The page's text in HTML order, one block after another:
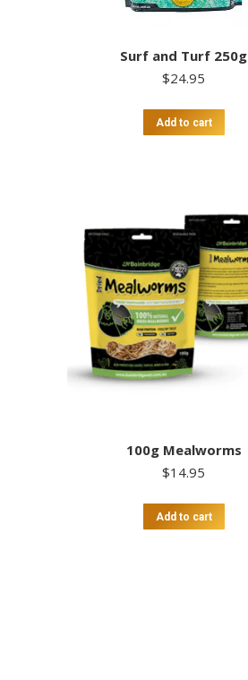
Surf and Turf 250g
$24.95
Add to cart
100g Mealworms
$14.95
Add to cart